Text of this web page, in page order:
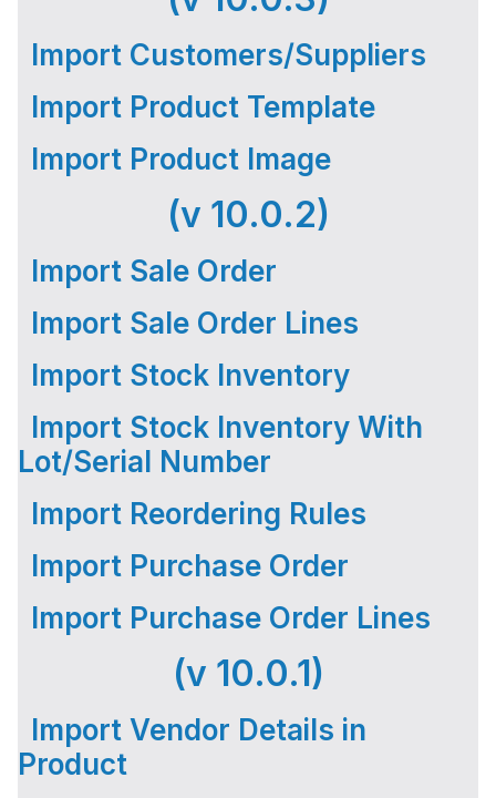
Import Customers/Suppliers
Import Product Template
Import Product Image
(v 10.0.2)
Import Sale Order
Import Sale Order Lines
Import Stock Inventory
Import Stock Inventory With
Lot/Serial Number
Import Reordering Rules
Import Purchase Order
Import Purchase Order Lines
(v 10.0.1)
Import Vendor Details in
Product